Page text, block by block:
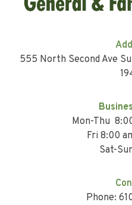
555 North Second Ave
Mon-Thu
Fri 8:00
Sat-
Phone: